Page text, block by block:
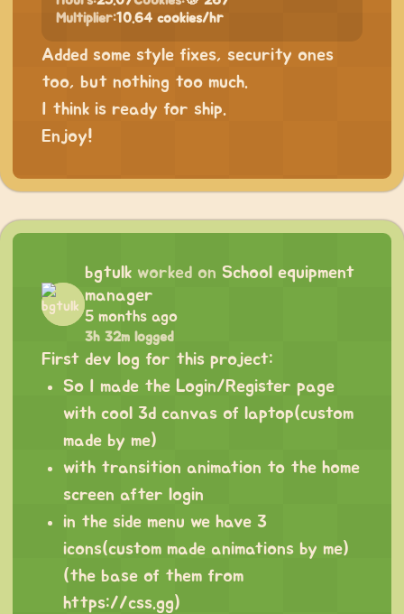
Multiplier:10.64 cookies/hr
Added some style fixes, security ones
too, but nothing too much.
I think is ready for ship.
Enjoy!
bgtulk worked on School equipment
manager
5 months ago
3h 32m logged
First dev log for this project:
So I made the Login/Register page
with cool 3d canvas of laptop(custom
made by me)
with transition animation to the home
screen after login
in the side menu we have 3
icons(custom made animations by me)
(the base of them from
https://css.gg)